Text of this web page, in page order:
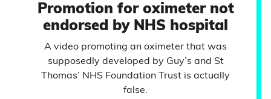
Promotion for oximeter not
endorsed by NHS hospital
A video promoting an oximeter that was
supposedly developed by Guy’s and St
Thomas’ NHS Foundation Trust is actually
false.